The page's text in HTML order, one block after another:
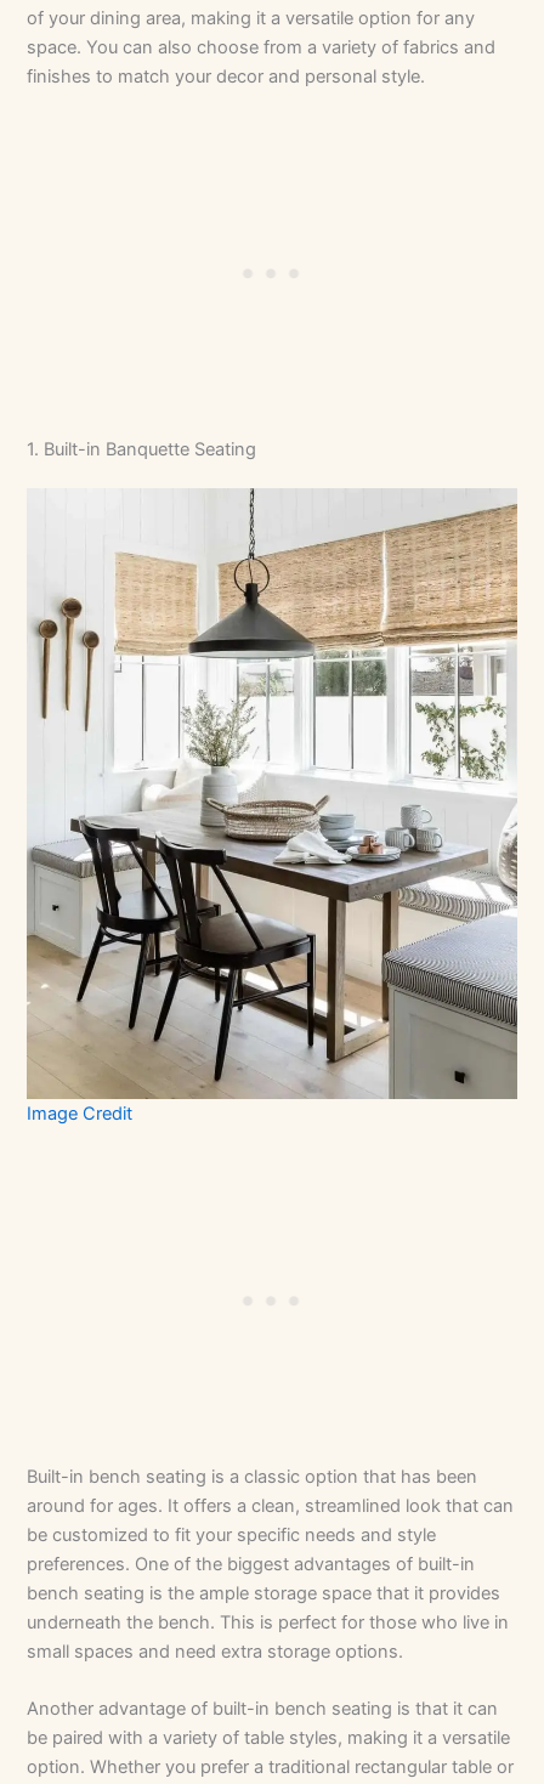
of your dining area, making it a versatile option for any
space. You can also choose from a variety of fabrics and
finishes to match your decor and personal style.
1. Built-in Banquette Seating
Image Credit
Built-in bench seating is a classic option that has been
around for ages. It offers a clean, streamlined look that can
be customized to fit your specific needs and style
preferences. One of the biggest advantages of built-in
bench seating is the ample storage space that it provides
underneath the bench. This is perfect for those who live in
small spaces and need extra storage options.
Another advantage of built-in bench seating is that it can
be paired with a variety of table styles, making it a versatile
option. Whether you prefer a traditional rectangular table or